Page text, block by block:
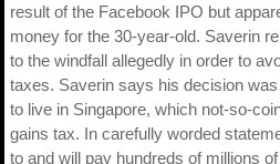
result of the Facebook IPO but
money for the 30-year-old. Saverin
to the windfall allegedly in order to
taxes. Saverin says his decision
to live in Singapore, which not-so-
gains tax. In carefully worded
to and will pay hundreds of millions